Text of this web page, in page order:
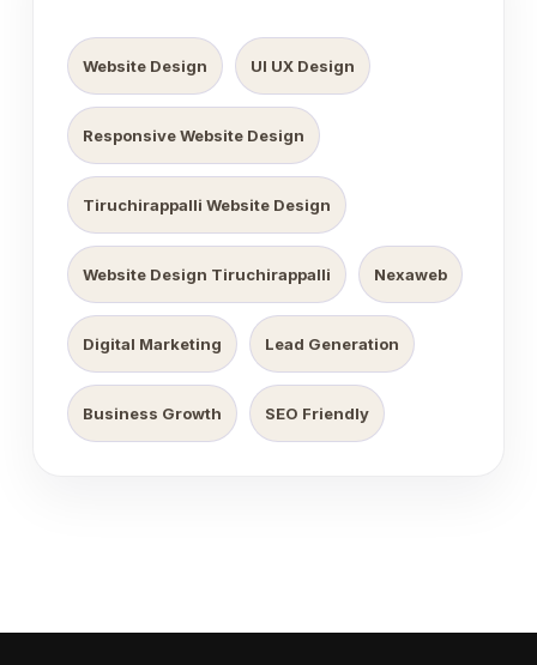
Website Design UI UX Design
Responsive Website Design
Tiruchirappalli Website Design
Website Design Tiruchirappalli Nexaweb
Digital Marketing Lead Generation
Business Growth SEO Friendly